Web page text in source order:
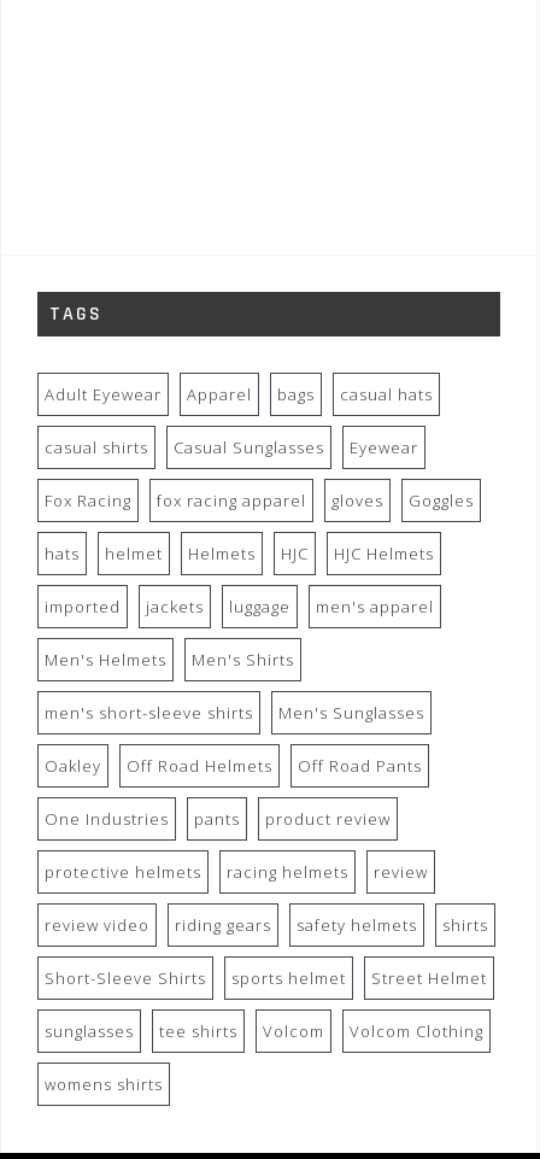
TAGS
Adult Eyewear Apparel bags casual hats
casual shirts Casual Sunglasses Eyewear
Fox Racing fox racing apparel gloves Goggles
hats helmet Helmets HJC HJC Helmets
imported jackets luggage men's apparel
Men's Helmets Men's Shirts
men's short-sleeve shirts Men's Sunglasses
Oakley Off Road Helmets Off Road Pants
One Industries pants product review
protective helmets racing helmets review
review video riding gears safety helmets shirts
Short-Sleeve Shirts sports helmet Street Helmet
sunglasses tee shirts Volcom Volcom Clothing
womens shirts